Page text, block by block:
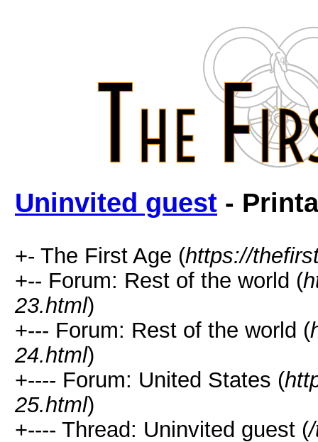
Uninvited guest -
+- The First Age (https://
+-- Forum: Rest of the world (
23.html)
+--- Forum: Rest of the world (
24.html)
+---- Forum: United States (
25.html)
+---- Thread: Uninvited guest (